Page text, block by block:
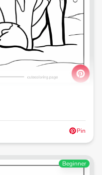
Pin
Beginner